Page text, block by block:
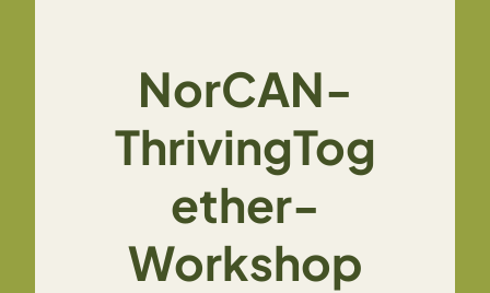
NorCAN-
ThrivingTog
ether-
Workshop